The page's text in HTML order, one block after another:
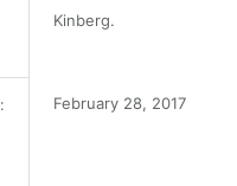
Kinberg.
: February 28, 2017